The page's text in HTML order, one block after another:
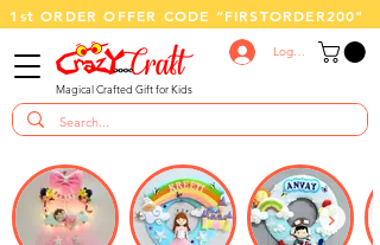
1st ORDER OFFER CODE “FIRSTORDER200"
Magical Crafted Gift for Kids
Log In